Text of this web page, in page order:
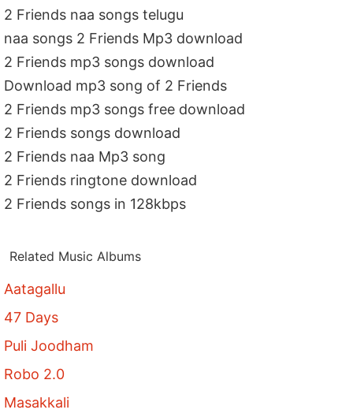
2 Friends naa songs telugu
naa songs 2 Friends Mp3 download
2 Friends mp3 songs download
Download mp3 song of 2 Friends
2 Friends mp3 songs free download
2 Friends songs download
2 Friends naa Mp3 song
2 Friends ringtone download
2 Friends songs in 128kbps
Related Music Albums
Aatagallu
47 Days
Puli Joodham
Robo 2.0
Masakkali